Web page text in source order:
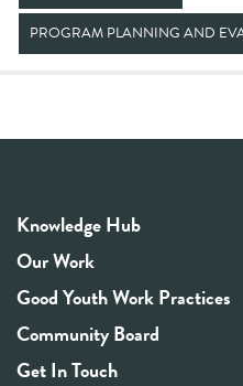
PROGRAM PLANNING AND
Knowledge Hub
Our Work
Good Youth Work Practices
Community Board
Get In Touch